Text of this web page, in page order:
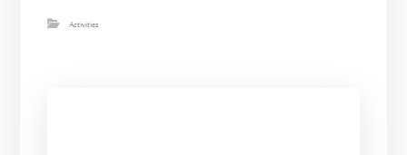
Activities